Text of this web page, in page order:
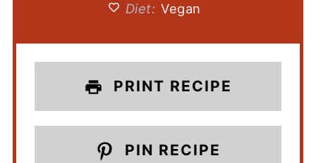
Diet: Vegan
PRINT RECIPE
PIN RECIPE